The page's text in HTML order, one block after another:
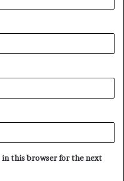
in this browser for the next